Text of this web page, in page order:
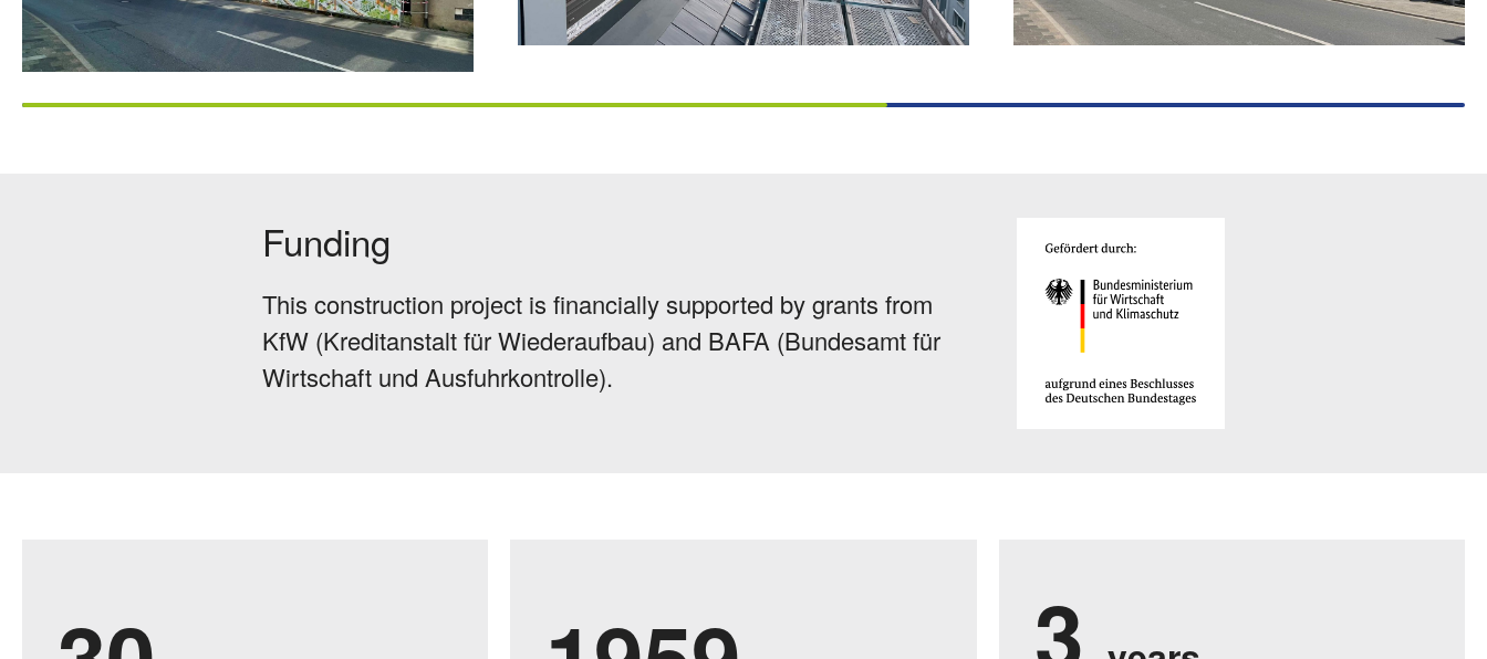
Funding
This construction project is financially supported by grants from
KfW (Kreditanstalt für Wiederaufbau) and BAFA (Bundesamt für
Wirtschaft und Ausfuhrkontrolle).